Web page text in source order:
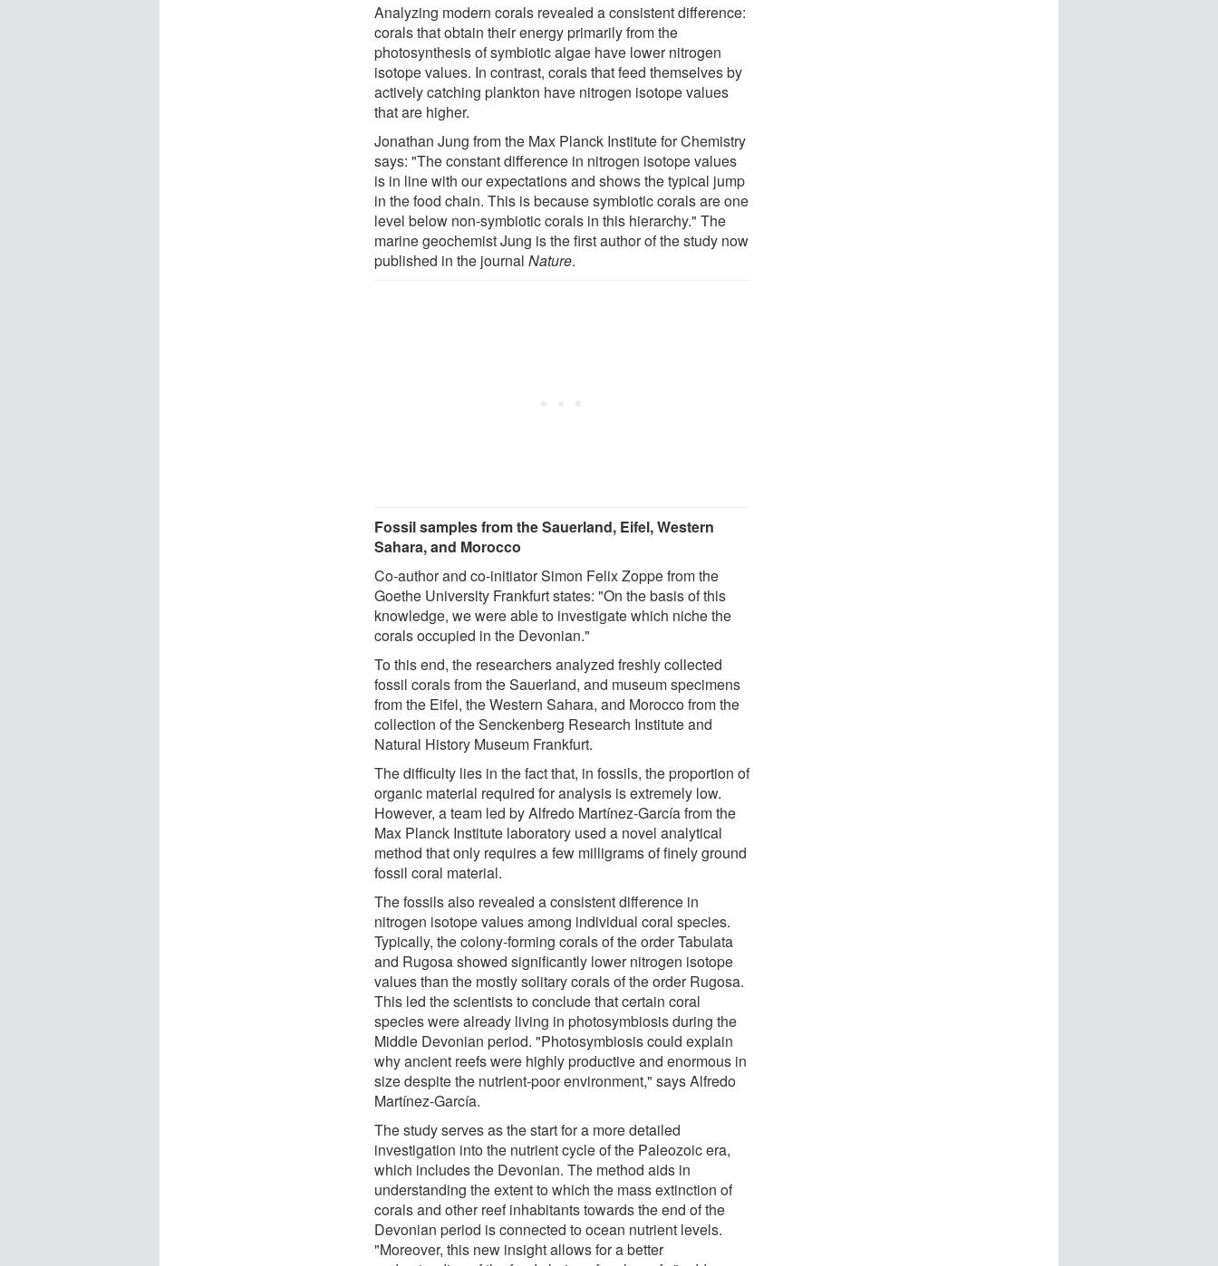
Analyzing modern corals revealed a consistent difference:
corals that obtain their energy primarily from the
photosynthesis of symbiotic algae have lower nitrogen
isotope values. In contrast, corals that feed themselves by
actively catching plankton have nitrogen isotope values
that are higher.
Jonathan Jung from the Max Planck Institute for Chemistry
says: "The constant difference in nitrogen isotope values
is in line with our expectations and shows the typical jump
in the food chain. This is because symbiotic corals are one
level below non-symbiotic corals in this hierarchy." The
marine geochemist Jung is the first author of the study now
published in the journalNature.
Fossil samples from the Sauerland, Eifel, Western
Sahara, and Morocco
Co-author and co-initiator Simon Felix Zoppe from the
Goethe University Frankfurt states: "On the basis of this
knowledge, we were able to investigate which niche the
corals occupied in the Devonian."
To this end, the researchers analyzed freshly collected
fossil corals from the Sauerland, and museum specimens
from the Eifel, the Western Sahara, and Morocco from the
collection of the Senckenberg Research Institute and
Natural History Museum Frankfurt.
The difficulty lies in the fact that, in fossils, the proportion of
organic material required for analysis is extremely low.
However, a team led by Alfredo Martínez-García from the
Max Planck Institute laboratory used a novel analytical
method that only requires a few milligrams of finely ground
fossil coral material.
The fossils also revealed a consistent difference in
nitrogen isotope values among individual coral species.
Typically, the colony-forming corals of the order Tabulata
and Rugosa showed significantly lower nitrogen isotope
values than the mostly solitary corals of the order Rugosa.
This led the scientists to conclude that certain coral
species were already living in photosymbiosis during the
Middle Devonian period. "Photosymbiosis could explain
why ancient reefs were highly productive and enormous in
size despite the nutrient-poor environment," says Alfredo
Martínez-García.
The study serves as the start for a more detailed
investigation into the nutrient cycle of the Paleozoic era,
which includes the Devonian. The method aids in
understanding the extent to which the mass extinction of
corals and other reef inhabitants towards the end of the
Devonian period is connected to ocean nutrient levels.
"Moreover, this new insight allows for a better